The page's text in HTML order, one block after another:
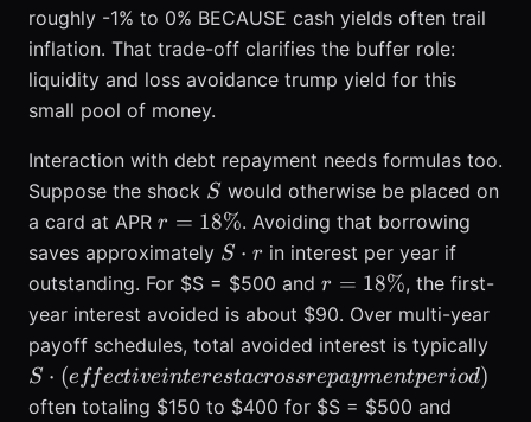
roughly -1% to 0% BECAUSE cash yields often trail
inflation. That trade-off clarifies the buffer role:
liquidity and loss avoidance trump yield for this
small pool of money.
Interaction with debt repayment needs formulas too.
Suppose the shock S
S would otherwise be placed on
a card at APR r =
18\%
r = 18%. Avoiding that borrowing
saves approximately S
\cdot
r
S ⋅ r in interest per year if
outstanding. For $S = $500 and r =
18\%
r = 18%, the first-
year interest avoided is about $90. Over multi-year
payoff schedules, total avoided interest is typically
S ⋅ (e ffectiveinterestacrossrepaymentperiod)
often totaling $150 to $400 for $S = $500 and